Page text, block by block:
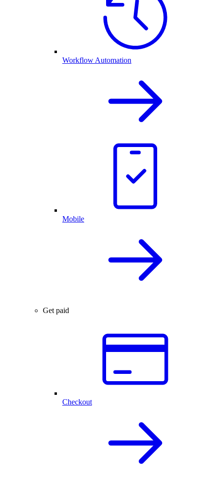
Workflow Automation
Mobile
Get paid
Checkout